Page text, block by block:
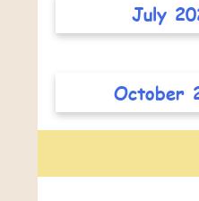
July
October